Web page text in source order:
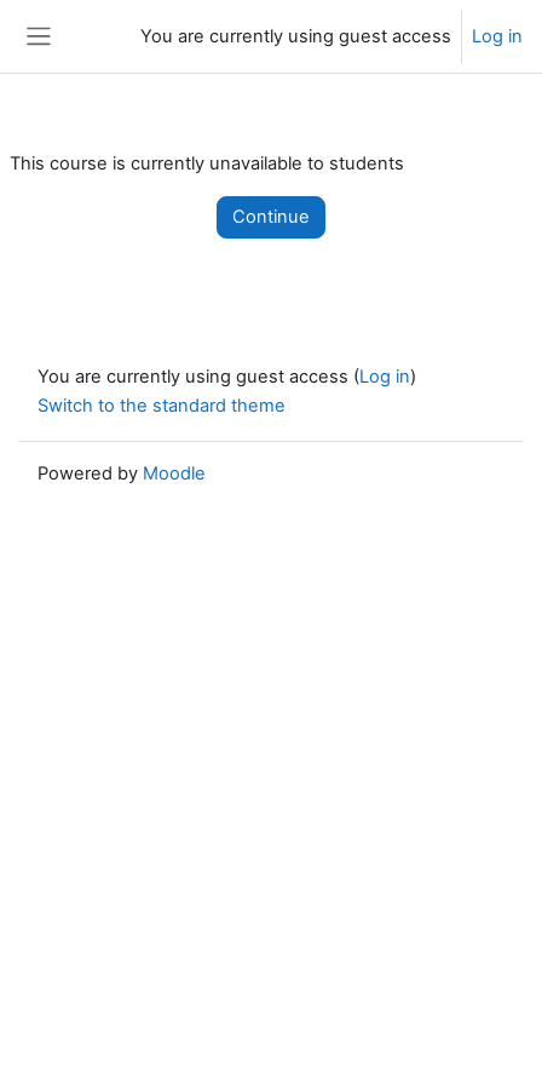
You are currently using guest access Log in
This course is currently unavailable to students
Continue
You are currently using guest access (Log in)
Switch to the standard theme
Powered by Moodle